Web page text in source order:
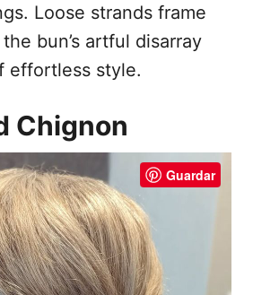
Loose strands frame
bun’s artful disarray
effortless style.
Chignon
Guardar